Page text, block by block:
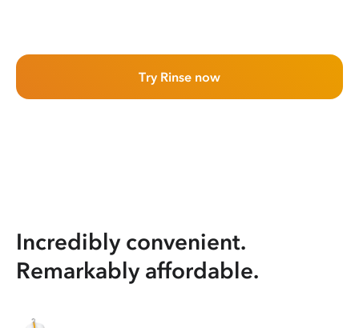
Try Rinse now
Incredibly convenient.
Remarkably affordable.